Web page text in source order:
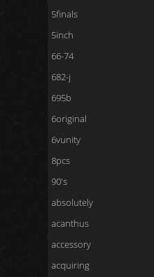
5finals
5inch
66-74
682-j
695b
6original
6vunity
8pcs
90's
absolutely
acanthus
accessory
acquiring